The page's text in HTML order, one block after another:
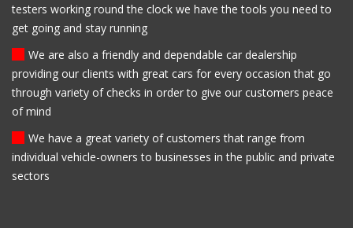
testers working round the clock we have the tools you need to
get going and stay running
We are also a friendly and dependable car dealership
providing our clients with great cars for every occasion that go
through variety of checks in order to give our customers peace
of mind
We have a great variety of customers that range from
individual vehicle-owners to businesses in the public and private
sectors